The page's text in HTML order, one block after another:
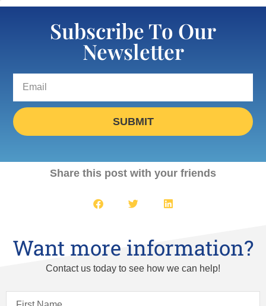
Subscribe To Our
Newsletter
SUBMIT
Share this post with your friends
Want more information?
Contact us today to see how we can help!